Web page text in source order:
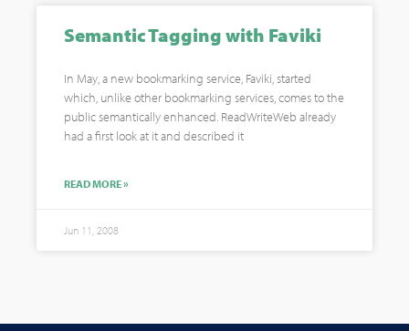
Semantic Tagging with Faviki
In May, a new bookmarking service, Faviki, started
which, unlike other bookmarking services, comes to the
public semantically enhanced. ReadWriteWeb already
had a first look at it and described it
READ MORE »
Jun 11, 2008